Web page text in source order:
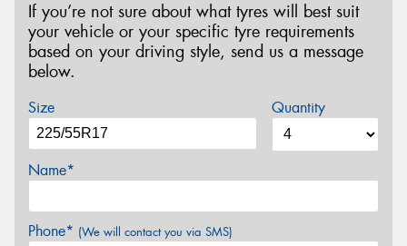
If you’re not sure about what tyres will best suit
your vehicle or your specific tyre requirements
based on your driving style, send us a message
below.
Size Quantity
Name*
Phone* (We will contact you via SMS)